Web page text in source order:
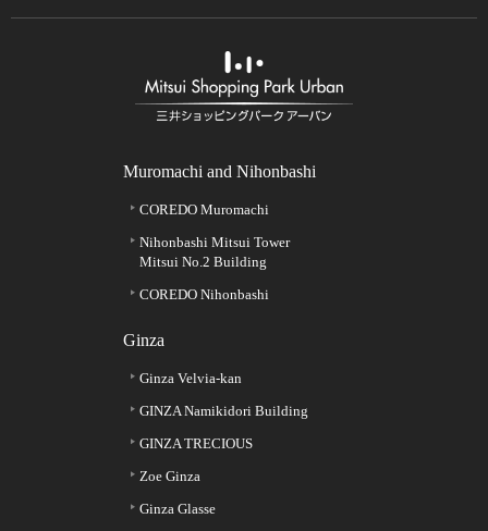
Muromachi and Nihonbashi
COREDO Muromachi
Nihonbashi Mitsui Tower
Mitsui No.2 Building
COREDO Nihonbashi
Ginza
Ginza Velvia-kan
GINZA Namikidori Building
GINZA TRECIOUS
Zoe Ginza
Ginza Glasse